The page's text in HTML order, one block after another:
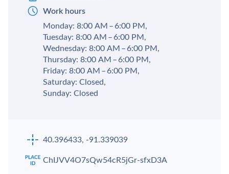
Work hours
Monday: 8:00 AM – 6:00 PM,
Tuesday: 8:00 AM – 6:00 PM,
Wednesday: 8:00 AM – 6:00 PM,
Thursday: 8:00 AM – 6:00 PM,
Friday: 8:00 AM – 6:00 PM,
Saturday: Closed,
Sunday: Closed
40.396433, -91.339039
ChIJVV4O7sQw54cR5jGr-sfxD3A